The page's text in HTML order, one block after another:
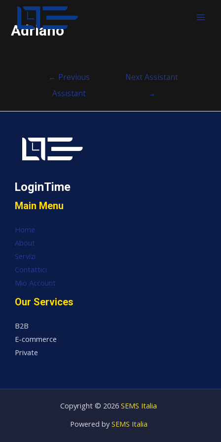
Adriano
← Previous
Assistant
Next Assistant
→
LoginTime
Main Menu
Home
About
Servizi
Contattici
Mio Account
Our Services
B2B
E-commerce
Private
Copyright © 2026 SEMS Italia
Powered by SEMS Italia